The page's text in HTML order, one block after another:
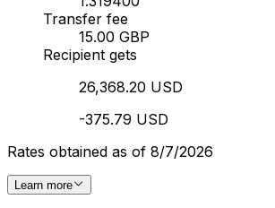
Transfer fee
15.00 GBP
Recipient gets
26,368.20 USD
-375.79 USD
Rates obtained as of 8/7/2026
Learn more